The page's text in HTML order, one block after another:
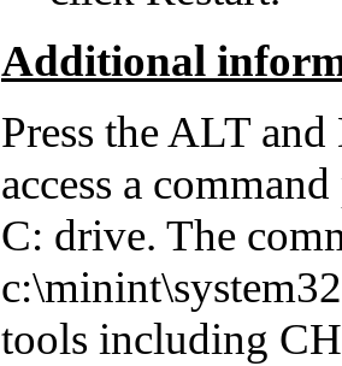
Additional
Press the ALT
access a
C: drive. The
tools including